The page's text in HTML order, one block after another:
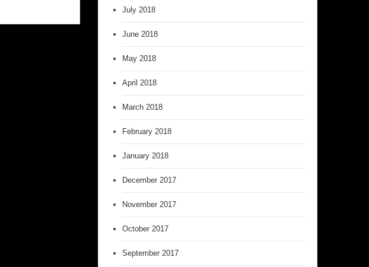
July 2018
June 2018
May 2018
April 2018
March 2018
February 2018
January 2018
December 2017
November 2017
October 2017
September 2017